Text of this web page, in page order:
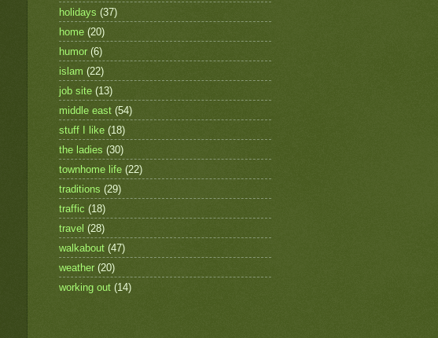
holidays (37)
home (20)
humor (6)
islam (22)
job site (13)
middle east (54)
stuff I like (18)
the ladies (30)
townhome life (22)
traditions (29)
traffic (18)
travel (28)
walkabout (47)
weather (20)
working out (14)